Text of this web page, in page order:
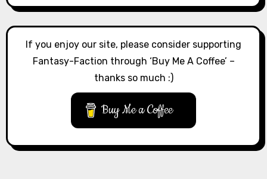
If you enjoy our site, please consider supporting
Fantasy-Faction through ‘Buy Me A Coffee’ –
thanks so much :)
Buy Me a Coffee